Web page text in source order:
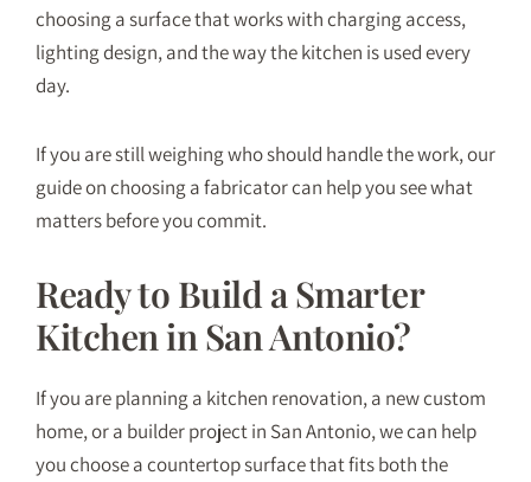
choosing a surface that works with charging access,
lighting design, and the way the kitchen is used every
day.
If you are still weighing who should handle the work, our
guide onchoosing a fabricatorcan help you see what
matters before you commit.
Ready to Build a Smarter
Kitchen in San Antonio?
If you are planning a kitchen renovation, a new custom
home, or a builder project in San Antonio, we can help
you choose a countertop surface that fits both the